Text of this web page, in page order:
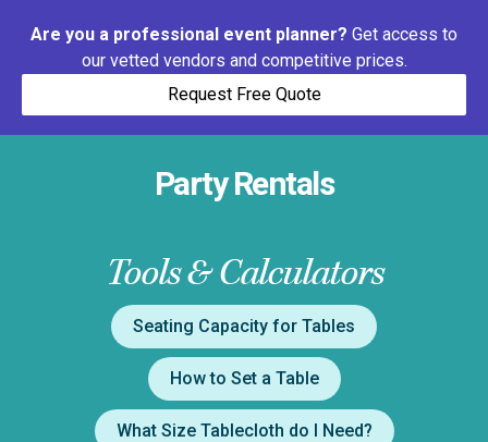
Are you a professional event planner? Get access to
our vetted vendors and competitive prices.
Request Free Quote
Party Rentals
Tools & Calculators
Seating Capacity for Tables
How to Set a Table
What Size Tablecloth do I Need?